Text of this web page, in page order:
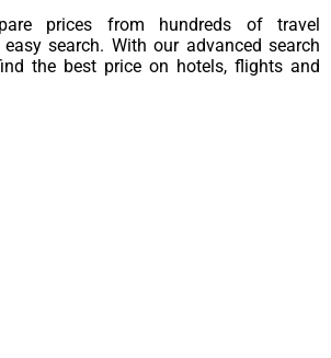
prices from hundreds of travel
search. With our advanced search
the best price on hotels, flights and